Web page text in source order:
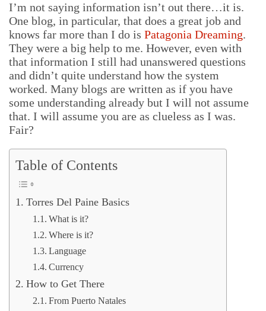
I’m not saying information isn’t out there…it is.
One blog, in particular, that does a great job and
knows far more than I do is Patagonia Dreaming.
They were a big help to me. However, even with
that information I still had unanswered questions
and didn’t quite understand how the system
worked. Many blogs are written as if you have
some understanding already but I will not assume
that. I will assume you are as clueless as I was.
Fair?
Table of Contents
Torres Del Paine Basics
What is it?
Where is it?
Language
Currency
How to Get There
From Puerto Natales